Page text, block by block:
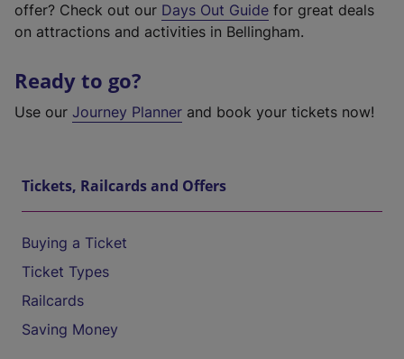
offer? Check out our Days Out Guide for great deals
on attractions and activities in Bellingham.
Ready to go?
Use our Journey Planner and book your tickets now!
Tickets, Railcards and Offers
Buying a Ticket
Ticket Types
Railcards
Saving Money